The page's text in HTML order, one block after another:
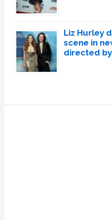
Liz Hurley
scene in
directed